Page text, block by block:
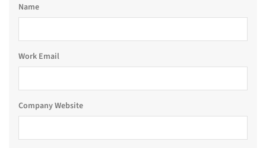
Name
Work Email
Company Website